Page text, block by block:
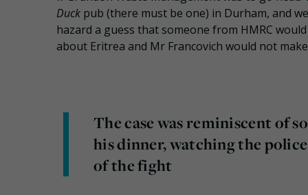
Duck pub (there must be one) in Durham, and
hazard a guess that someone from HMRC
about Eritrea and Mr Francovich would not make
The case was reminiscent of
his dinner, watching the
of the fight